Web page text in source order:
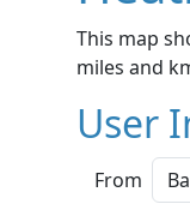
This map
miles and
User
From